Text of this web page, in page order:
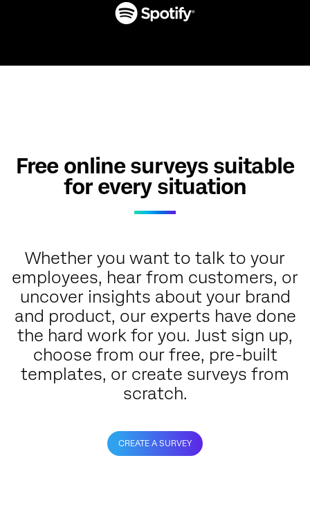
Free online surveys suitable
for every situation
Whether you want to talk to your
employees, hear from customers, or
uncover insights about your brand
and product, our experts have done
the hard work for you. Just sign up,
choose from our free, pre-built
templates, or create surveys from
scratch.
CREATE A SURVEY